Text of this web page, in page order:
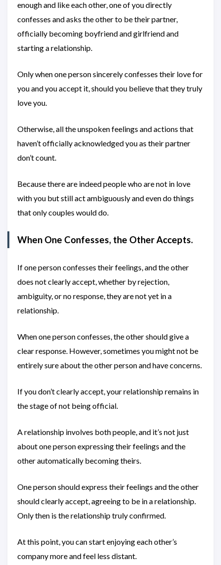
enough and like each other, one of you directly
confesses and asks the other to be their partner,
officially becoming boyfriend and girlfriend and
starting a relationship.
Only when one person sincerely confesses their love for
you and you accept it, should you believe that they truly
love you.
Otherwise, all the unspoken feelings and actions that
haven’t officially acknowledged you as their partner
don’t count.
Because there are indeed people who are not in love
with you but still act ambiguously and even do things
that only couples would do.
When One Confesses, the Other Accepts.
If one person confesses their feelings, and the other
does not clearly accept, whether by rejection,
ambiguity, or no response, they are not yet in a
relationship.
When one person confesses, the other should give a
clear response. However, sometimes you might not be
entirely sure about the other person and have concerns.
If you don’t clearly accept, your relationship remains in
the stage of not being official.
A relationship involves both people, and it’s not just
about one person expressing their feelings and the
other automatically becoming theirs.
One person should express their feelings and the other
should clearly accept, agreeing to be in a relationship.
Only then is the relationship truly confirmed.
At this point, you can start enjoying each other’s
company more and feel less distant.